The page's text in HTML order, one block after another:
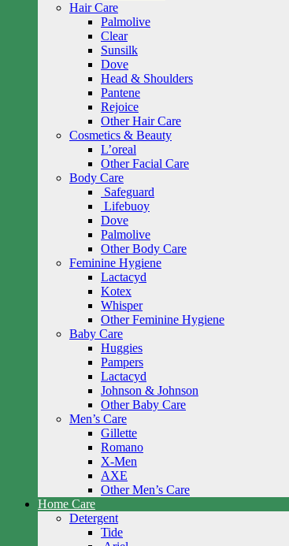
Hair Care
Palmolive
Clear
Sunsilk
Dove
Head & Shoulders
Pantene
Rejoice
Other Hair Care
Cosmetics & Beauty
L’oreal
Other Facial Care
Body Care
Safeguard
Lifebuoy
Dove
Palmolive
Other Body Care
Feminine Hygiene
Lactacyd
Kotex
Whisper
Other Feminine Hygiene
Baby Care
Huggies
Pampers
Lactacyd
Johnson & Johnson
Other Baby Care
Men’s Care
Gillette
Romano
X-Men
AXE
Other Men’s Care
Home Care
Detergent
Tide